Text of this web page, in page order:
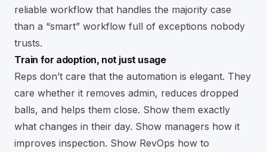
reliable workflow that handles the majority case
than a “smart” workflow full of exceptions nobody
trusts.
Train for adoption, not just usage
Reps don’t care that the automation is elegant. They
care whether it removes admin, reduces dropped
balls, and helps them close. Show them exactly
what changes in their day. Show managers how it
improves inspection. Show RevOps how to